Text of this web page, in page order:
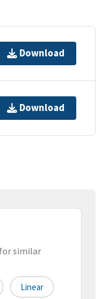
Download
Download
similar
Linear